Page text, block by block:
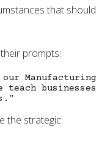
that should
prompts:
Manufacturing
teach businesses
the strategic